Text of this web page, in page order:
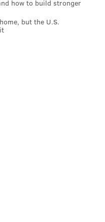
how to build stronger
but the U.S.